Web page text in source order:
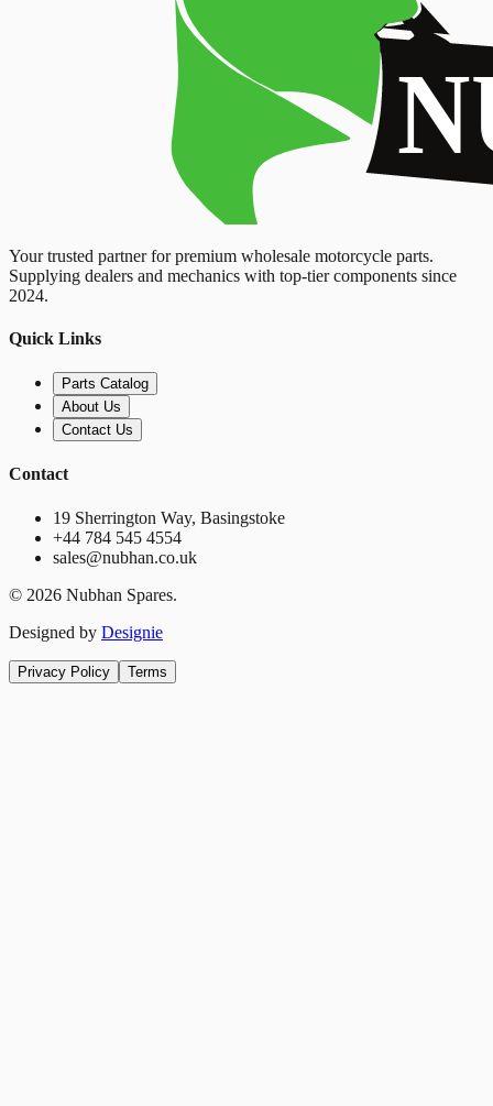
Your trusted partner for premium wholesale motorcycle parts.
Supplying dealers and mechanics with top-tier components since
2024.
Quick Links
Parts Catalog
About Us
Contact Us
Contact
19 Sherrington Way, Basingstoke
+44 784 545 4554
sales@nubhan.co.uk
© 2026 Nubhan Spares.
Designed by Designie
Privacy Policy Terms